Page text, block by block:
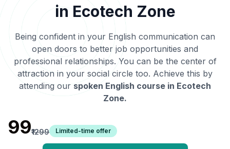
in Ecotech Zone
Being confident in your English communication can
open doors to better job opportunities and
professional relationships. You can be the center of
attraction in your social circle too. Achieve this by
attending our spoken English course in Ecotech
Zone.
₹99₹1299 Limited-time offer